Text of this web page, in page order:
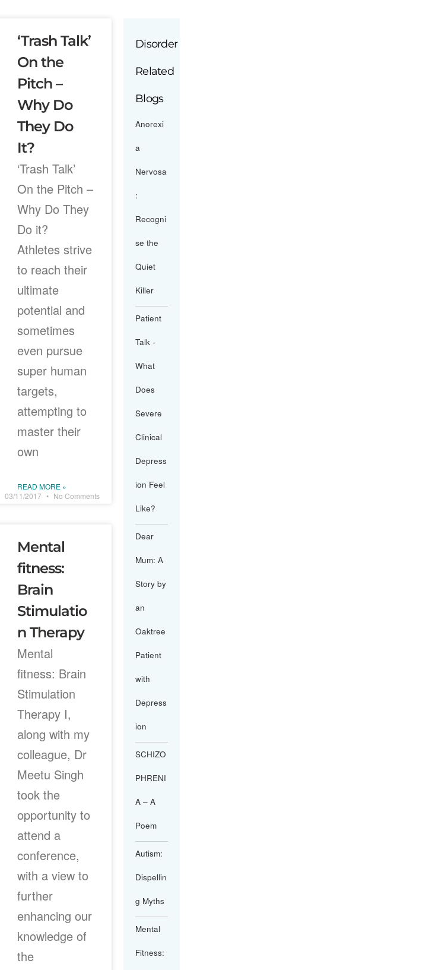
‘Trash Talk’
On the
Pitch –
Why Do
They Do
It?
‘Trash Talk’
On the Pitch –
Why Do They
Do it?
Athletes strive
to reach their
ultimate
potential and
sometimes
even pursue
super human
targets,
attempting to
master their
own
READ MORE »
03/11/2017
No Comments
Mental
fitness:
Brain
Stimulatio
n Therapy
Mental
fitness: Brain
Stimulation
Therapy I,
along with my
colleague, Dr
Meetu Singh
took the
opportunity to
attend a
conference,
with a view to
further
enhancing our
knowledge of
the
Disorder
Related
Blogs
Anorexi
a
Nervosa
:
Recogni
se the
Quiet
Killer
Patient
Talk -
What
Does
Severe
Clinical
Depress
ion Feel
Like?
Dear
Mum: A
Story by
an
Oaktree
Patient
with
Depress
ion
SCHIZO
PHRENI
A – A
Poem
Autism:
Dispellin
g Myths
Mental
Fitness: